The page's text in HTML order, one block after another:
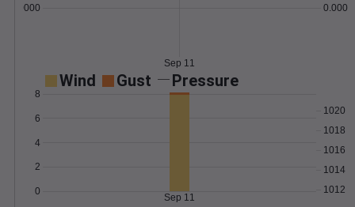
0.000000
Sep 11
Wind Gust Pressure
0
2
4
6
8
1012
1014
1016
1018
1020
Sep 11